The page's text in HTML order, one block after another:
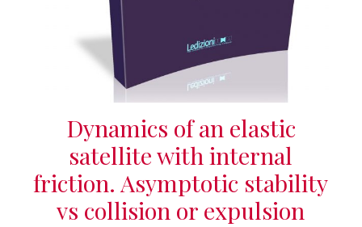
Dynamics of an elastic
satellite with internal
friction. Asymptotic stability
vs collision or expulsion